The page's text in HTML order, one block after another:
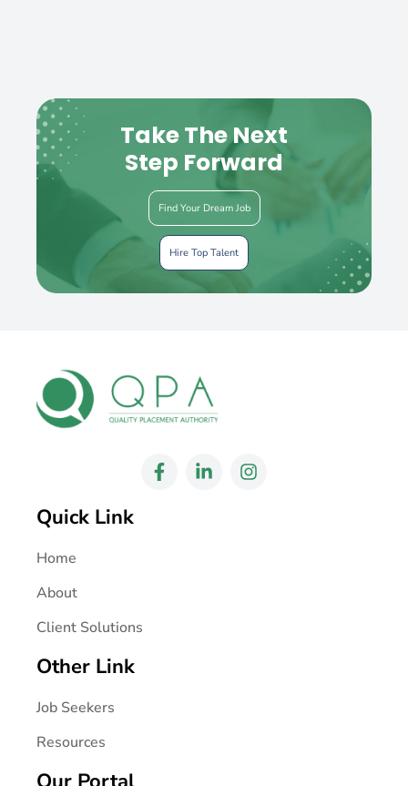
Take The Next
Step Forward
Find Your Dream Job
Hire Top Talent
Quick Link
Home
About
Client Solutions
Other Link
Job Seekers
Resources